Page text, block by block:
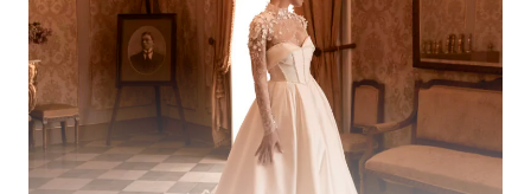
Special Bride Wedding dress
El-Nozha, 4470134, Cairo, Egypt